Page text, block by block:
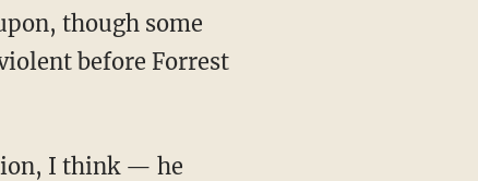
though some
before Forrest
I think — he